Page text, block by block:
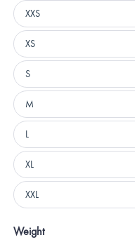
Size
Purchased
XXS
XS
S
M
L
XL
XXL
Weight